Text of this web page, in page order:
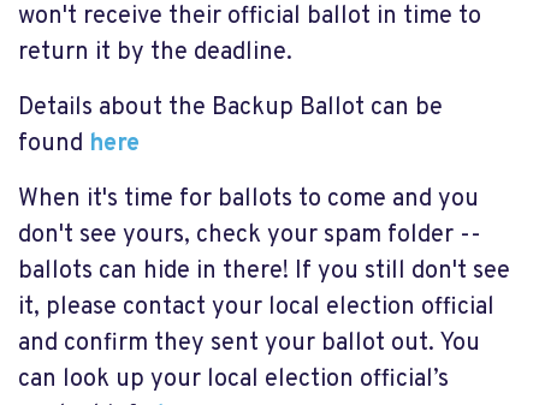
won't receive their official ballot in time to
return it by the deadline.
Details about the Backup Ballot can be
found here
When it's time for ballots to come and you
don't see yours, check your spam folder --
ballots can hide in there! If you still don't see
it, please contact your local election official
and confirm they sent your ballot out. You
can look up your local election official’s